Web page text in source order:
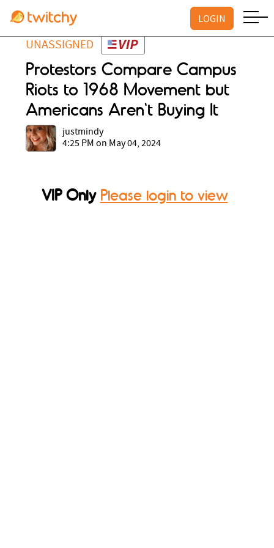
LOGIN
UNASSIGNED
Protestors Compare Campus
Riots to 1968 Movement but
Americans Aren't Buying It
justmindy
4:25 PM on May 04, 2024
VIP Only Please login to view